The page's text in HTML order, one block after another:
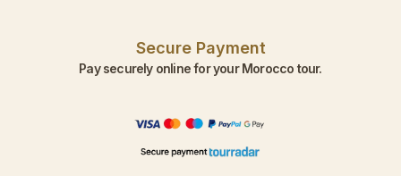
Secure Payment
Pay securely online for your Morocco tour.